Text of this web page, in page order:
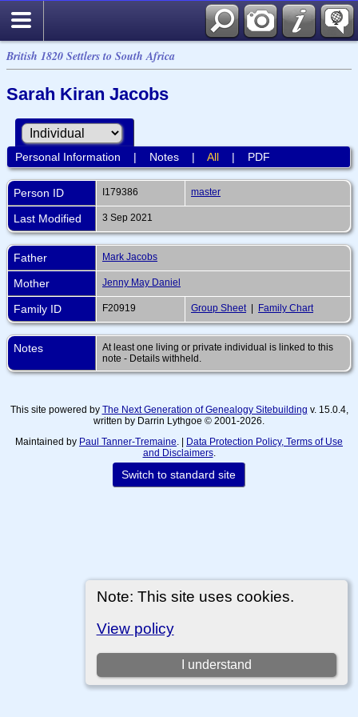
British 1820 Settlers to South Africa
Note: This site uses cookies.
View policy
I understand
Sarah Kiran Jacobs
Personal Information | Notes| All| PDF
Person ID I179386 master
Last Modified 3 Sep 2021
Father Mark Jacobs
Mother Jenny May Daniel
Family ID F20919 Group Sheet | Family Chart
Notes
At least one living or private individual is linked to this
note - Details withheld.
This site powered by The Next Generation of Genealogy Sitebuilding v. 15.0.4,
written by Darrin Lythgoe © 2001-2026.
Maintained by Paul Tanner-Tremaine . | Data Protection Policy, Terms of Use
and Disclaimers.
Switch to standard site